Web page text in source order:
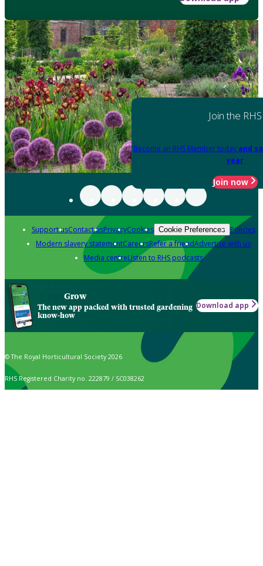
Join the RHS
Become an RHS Member today and
year
Join now
Support usContact usPrivacyCookies Cookie Preferences Policies
Modern slavery statementCareersRefer a friendAdvertise with us
Media centreListen to RHS podcasts
Grow
The new app packed with trusted gardening
know-how
Download app
© The Royal Horticultural Society 2026
RHS Registered Charity no. 222879 / SC038262